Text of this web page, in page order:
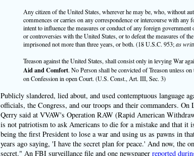
Any citizen of the United States, wherever he may be, who, without
commences or carries on any correspondence or intercourse with
intent to influence the measures or conduct of any foreign
or controversies with the United States, or to defeat the measures of
imprisoned not more than three years, or both. (18 U.S.C. 953;as
Treason against the United States, shall consist only in levying War
Aid and Comfort. No Person shall be convicted of Treason unless
on Confession in open Court. (U.S. Const., Art. III, Sec. 3)
Publicly slandered, lied about, and used contemptuous language
officials, the Congress, and our troops and their commanders.
Qerry said at VVAW's Operation RAW (Rapid American
is not patriotism to ask Americans to die for a mistake and that it
being the first President to lose a war and using us as pawns in
years ago saying, 'I have the secret plan for peace.' And now, the
secret." An FBI surveillance file and one newspaper reported